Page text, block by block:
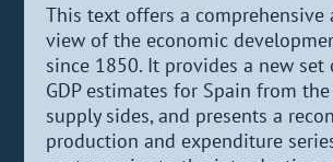
This text offers a comprehensive
view of the economic
since 1850. It provides a new
GDP estimates for Spain from
supply sides, and presents a
production and expenditure